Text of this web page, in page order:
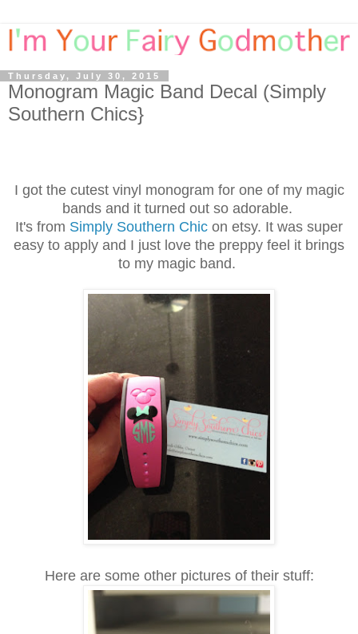
Thursday, July 30, 2015
Monogram Magic Band Decal (Simply
Southern Chics}
I got the cutest vinyl monogram for one of my magic
bands and it turned out so adorable.
It's from Simply Southern Chic on etsy. It was super
easy to apply and I just love the preppy feel it brings
to my magic band.
Here are some other pictures of their stuff: